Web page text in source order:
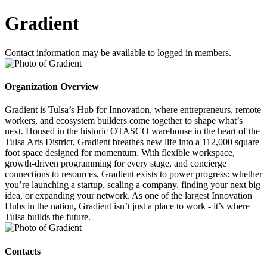
Gradient
Contact information may be available to logged in members.
Organization Overview
Gradient is Tulsa’s Hub for Innovation, where entrepreneurs, remote
workers, and ecosystem builders come together to shape what’s
next. Housed in the historic OTASCO warehouse in the heart of the
Tulsa Arts District, Gradient breathes new life into a 112,000 square
foot space designed for momentum. With flexible workspace,
growth-driven programming for every stage, and concierge
connections to resources, Gradient exists to power progress: whether
you’re launching a startup, scaling a company, finding your next big
idea, or expanding your network. As one of the largest Innovation
Hubs in the nation, Gradient isn’t just a place to work - it’s where
Tulsa builds the future.
Contacts